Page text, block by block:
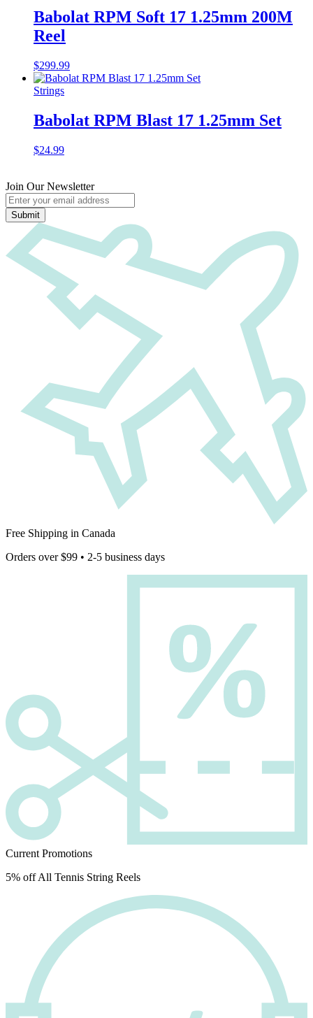
Babolat RPM Soft 17 1.25mm 200M
Reel
$299.99
Strings
Babolat RPM Blast 17 1.25mm Set
$24.99
Join Our Newsletter
Submit
Free Shipping in Canada
Orders over $99 • 2-5 business days
Current Promotions
5% off All Tennis String Reels